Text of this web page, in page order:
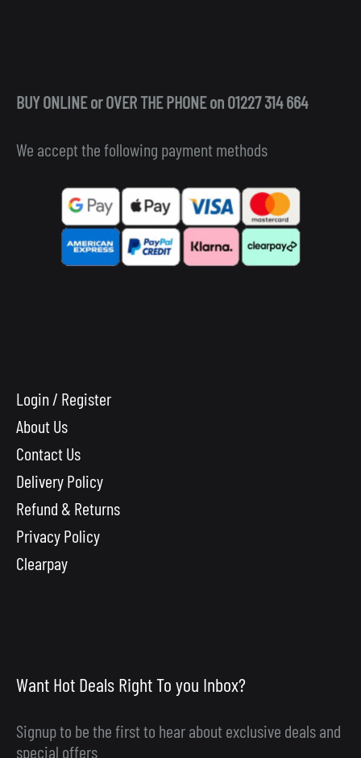
BUY ONLINE or OVER THE PHONE on 01227 314 664
We accept the following payment methods
Login / Register
About Us
Contact Us
Delivery Policy
Refund & Returns
Privacy Policy
Clearpay
Want Hot Deals Right To you Inbox?
Signup to be the first to hear about exclusive deals and
special offers